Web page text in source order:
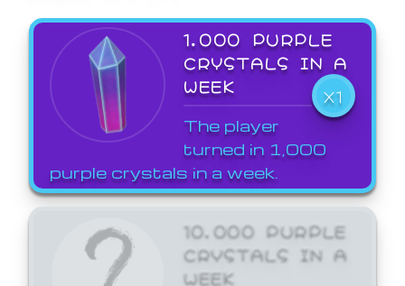
1,000 PURPLE
CRYSTALS IN A
WEEK
X1
The player
turned in 1,000
purple crystals in a week.
10,000 PURPLE
CRYSTALS IN A
WEEK